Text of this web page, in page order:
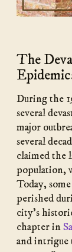
The
During the
several
major
several
claimed the
population,
Today,
perished
city’s
chapter in
and intrigue